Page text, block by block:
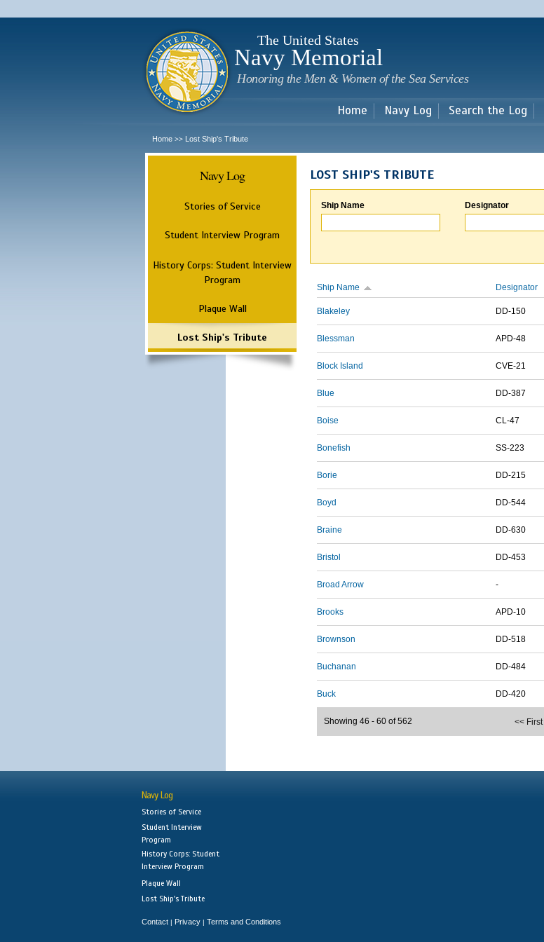
main
The United States
Navy Memorial
Honoring the Men & Women of the Sea Services
Home Navy Log Search the Log
Home >> Lost Ship's Tribute
Navy Log
Stories of Service
Student Interview Program
History Corps: Student Interview
Program
Plaque Wall
Lost Ship's Tribute
LOST SHIP'S TRIBUTE
Ship Name Designator
Ship Name Designator
Blakeley DD-150
Blessman APD-48
Block Island CVE-21
Blue DD-387
Boise CL-47
Bonefish SS-223
Borie DD-215
Boyd DD-544
Braine DD-630
Bristol DD-453
Broad Arrow -
Brooks APD-10
Brownson DD-518
Buchanan DD-484
Buck DD-420
<< First
Showing 46 - 60 of 562
Navy Log
Stories of Service
Student Interview
Program
History Corps: Student
Interview Program
Plaque Wall
Lost Ship's Tribute
Contact | Privacy | Terms and Conditions